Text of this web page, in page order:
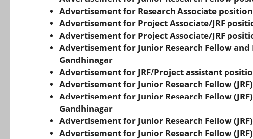
Advertisement for Research Associate
Advertisement for Project Associate/JRF
Advertisement for Project Associate/JRF
Advertisement for Junior Research Fellow
Gandhinagar
Advertisement for JRF/Project assistant
Advertisement for Junior Research Fellow
Advertisement for Junior Research Fellow
Gandhinagar
Advertisement for Junior Research Fellow
Advertisement for Junior Research Fellow